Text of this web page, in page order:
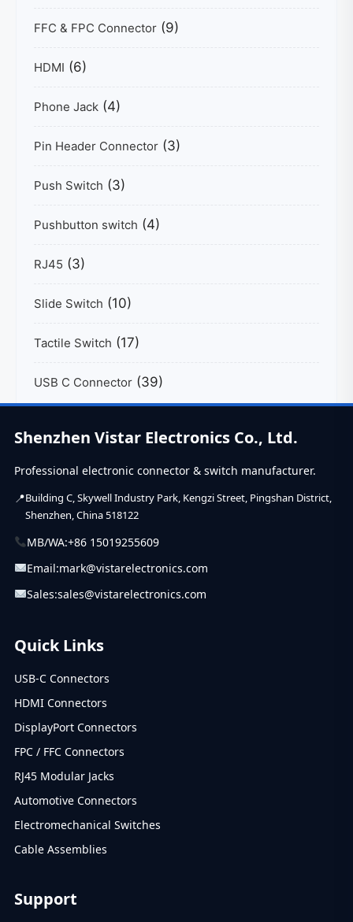
FFC & FPC Connector (9)
HDMI (6)
Phone Jack (4)
Pin Header Connector (3)
Push Switch (3)
Pushbutton switch (4)
RJ45 (3)
Slide Switch (10)
Tactile Switch (17)
USB C Connector (39)
Shenzhen Vistar Electronics Co., Ltd.
Professional electronic connector & switch manufacturer.
Building C, Skywell Industry Park, Kengzi Street, Pingshan District,
Shenzhen, China 518122
MB/WA:+86 15019255609
Email:mark@vistarelectronics.com
Sales:sales@vistarelectronics.com
Quick Links
USB-C Connectors
HDMI Connectors
DisplayPort Connectors
FPC / FFC Connectors
RJ45 Modular Jacks
Automotive Connectors
Electromechanical Switches
Cable Assemblies
Support